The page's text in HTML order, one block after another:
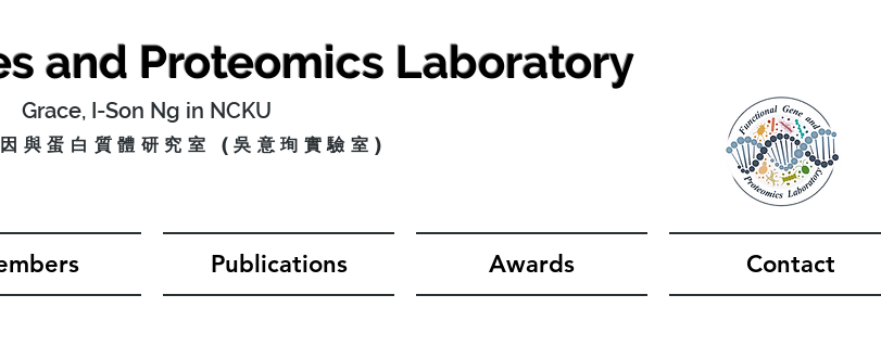
and Proteomics Laboratory
Grace, I-Son Ng in NCKU
與蛋白質體研究室 ( ​吳意珣實驗室)
Publications Awards Contact